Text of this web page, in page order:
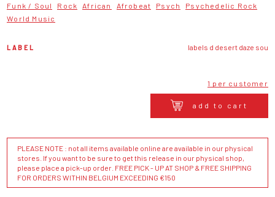
Funk / Soul Rock African Afrobeat Psych
Psychedelic Rock
World Music
LABEL labels d desert daze sou
1 per customer
add to cart
PLEASE NOTE : not all items available online are available in our physical
stores. If you want to be sure to get this release in our physical shop,
please place a pick-up order. FREE PICK - UP AT SHOP & FREE SHIPPING
FOR ORDERS WITHIN BELGIUM EXCEEDING €150